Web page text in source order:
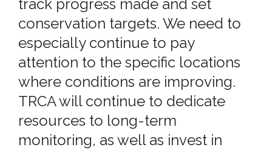
track progress made and set
conservation targets. We need to
especially continue to pay
attention to the specific locations
where conditions are improving.
TRCA will continue to dedicate
resources to long-term
monitoring, as well as invest in